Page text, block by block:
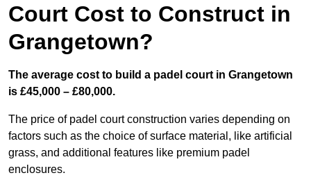
Court Cost to Construct in
Grangetown?
The average cost to build a padel court in Grangetown
is £45,000 – £80,000.
The price of padel court construction varies depending on
factors such as the choice of surface material, like artificial
grass, and additional features like premium padel
enclosures.